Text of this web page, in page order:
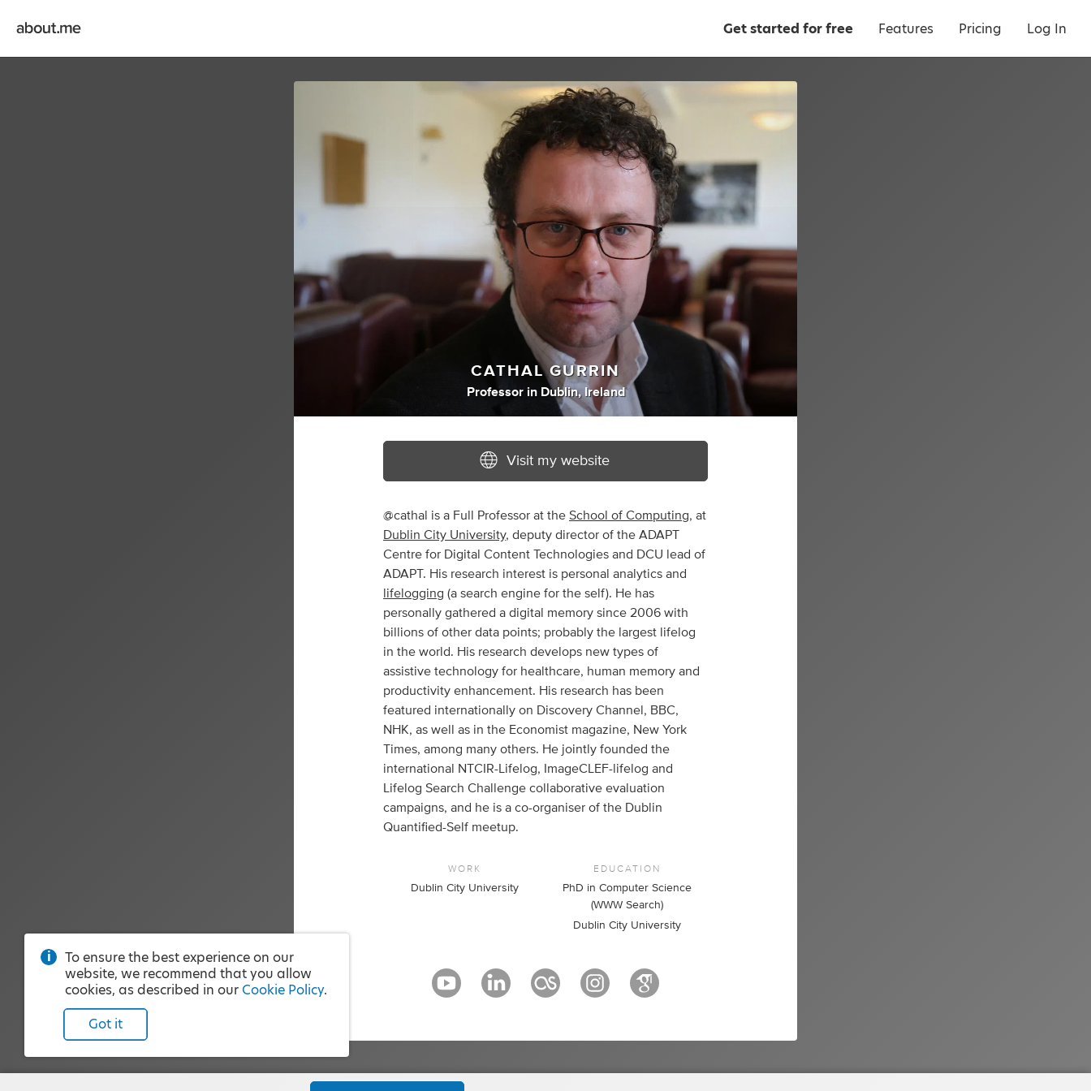
Get started for free Features Pricing Log In
CATHAL GURRIN
Professor in Dublin, Ireland
Visit my website
@cathal is a Full Professor at the School of Computing, at
Dublin City University, deputy director of the ADAPT
Centre for Digital Content Technologies and DCU lead of
ADAPT. His research interest is personal analytics and
lifelogging (a search engine for the self). He has
personally gathered a digital memory since 2006 with
billions of other data points; probably the largest lifelog
in the world. His research develops new types of
assistive technology for healthcare, human memory and
productivity enhancement. His research has been
featured internationally on Discovery Channel, BBC,
NHK, as well as in the Economist magazine, New York
Times, among many others. He jointly founded the
international NTCIR-Lifelog, ImageCLEF-lifelog and
Lifelog Search Challenge collaborative evaluation
campaigns, and he is a co-organiser of the Dublin
Quantified-Self meetup.
WORK
Dublin City University
EDUCATION
PhD in Computer Science
(WWW Search)
Dublin City University
To ensure the best experience on our
website, we recommend that you allow
cookies, as described in our Cookie Policy.
Got it